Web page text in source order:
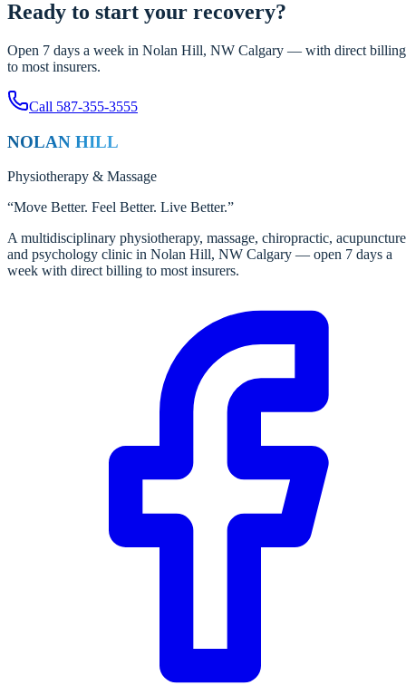
Ready to start your recovery?
Open 7 days a week in Nolan Hill, NW Calgary — with direct billing
to most insurers.
Call 587-355-3555
NOLAN HILL
Physiotherapy & Massage
“Move Better. Feel Better. Live Better.”
A multidisciplinary physiotherapy, massage, chiropractic,
and psychology clinic in Nolan Hill, NW Calgary — open 7 days a
week with direct billing to most insurers.